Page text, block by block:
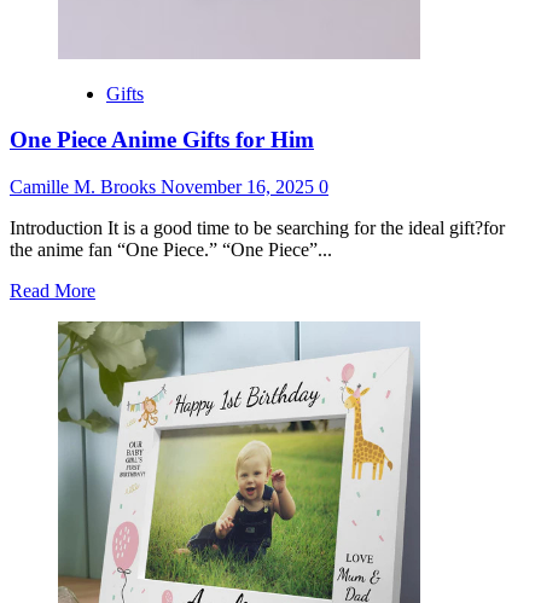
Gifts
One Piece Anime Gifts for Him
Camille M. Brooks November 16, 2025 0
Introduction It is a good time to be searching for the ideal gift?for
the anime fan “One Piece.” “One Piece”...
Read MoreRead
about
One
Piece
Anime
Gifts
for
Him